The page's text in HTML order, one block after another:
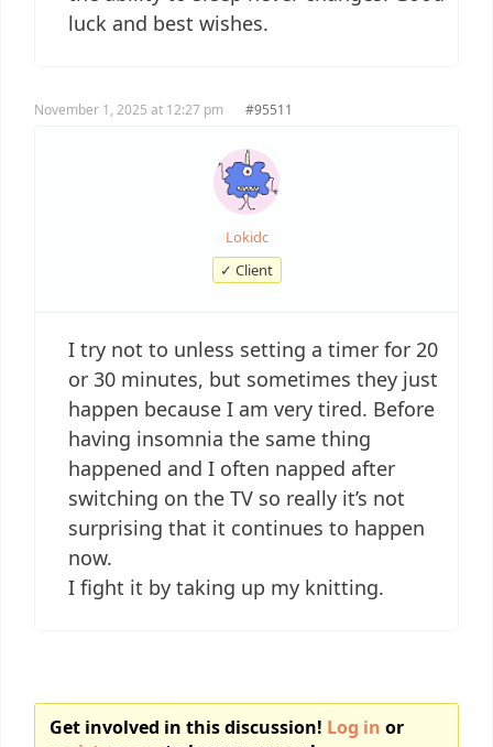
luck and best wishes.
November 1, 2025 at 12:27 pm #95511
Lokidc
✓ Client
I try not to unless setting a timer for 20
or 30 minutes, but sometimes they just
happen because I am very tired. Before
having insomnia the same thing
happened and I often napped after
switching on the TV so really it’s not
surprising that it continues to happen
now.
I fight it by taking up my knitting.
Get involved in this discussion! Log in or